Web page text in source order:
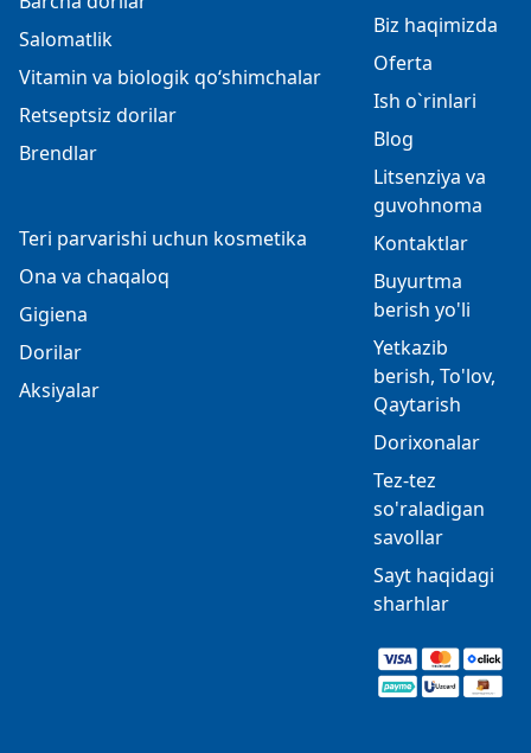
Salomatlik
Vitamin va biologik qo‘shimchalar
Retseptsiz dorilar
Brendlar
Teri parvarishi uchun kosmetika
Ona va chaqaloq
Gigiena
Dorilar
Aksiyalar
Biz haqimizda
Oferta
Ish o`rinlari
Blog
Litsenziya va
guvohnoma
Kontaktlar
Buyurtma
berish yo'li
Yetkazib
berish, To'lov,
Qaytarish
Dorixonalar
Tez-tez
so'raladigan
savollar
Sayt haqidagi
sharhlar